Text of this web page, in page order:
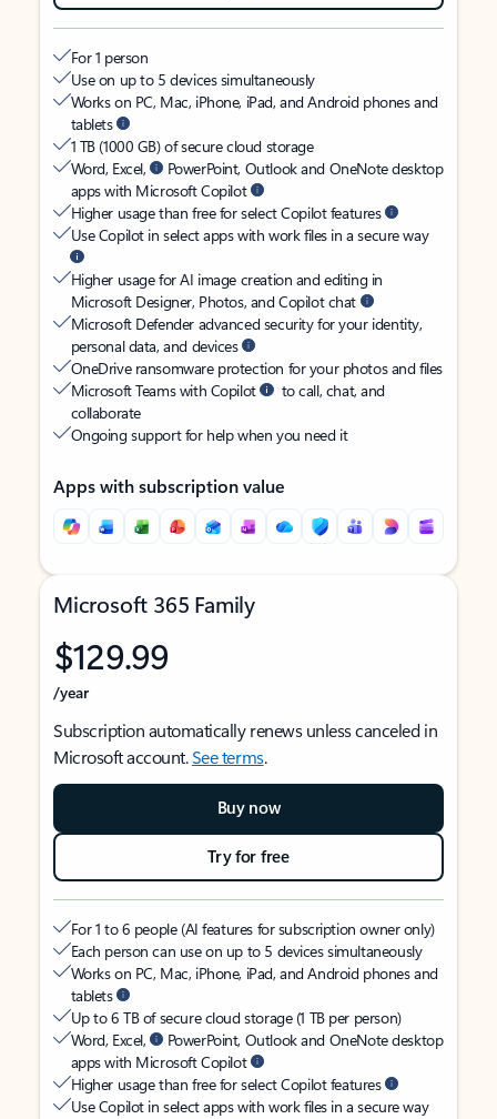
For 1 person
Use on up to 5 devices simultaneously
Works on PC, Mac, iPhone, iPad, and Android phones and
tablets
1 TB (1000 GB) of secure cloud storage
Word, Excel,
PowerPoint, Outlook and OneNote desktop
apps with Microsoft Copilot
Higher usage than free for select Copilot features
Use Copilot in select apps with work files in a secure way
Higher usage for AI image creation and editing in
Microsoft Designer, Photos, and Copilot chat
Microsoft Defender advanced security for your identity,
personal data, and devices
OneDrive ransomware protection for your photos and files
Microsoft Teams with Copilot
to call, chat, and
collaborate
Ongoing support for help when you need it
Apps with subscription value
Microsoft 365 Family
$129.99
/year
Subscription automatically renews unless canceled in
Microsoft account.See terms.
Buy now
Try for free
For 1 to 6 people (AI features for subscription owner only)
Each person can use on up to 5 devices simultaneously
Works on PC, Mac, iPhone, iPad, and Android phones and
tablets
Up to 6 TB of secure cloud storage (1 TB per person)
Word, Excel,
PowerPoint, Outlook and OneNote desktop
apps with Microsoft Copilot
Higher usage than free for select Copilot features
Use Copilot in select apps with work files in a secure way